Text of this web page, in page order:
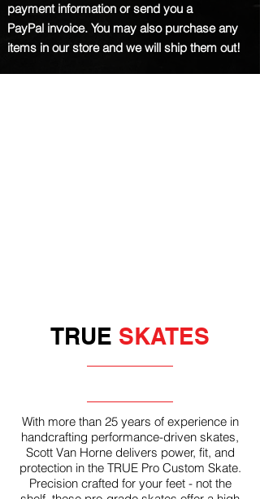
paymentinformation or send you a
PayPal invoice. You may also purchase any
items in our store and we will ship them out!
TRUE SKATES
With more than 25 years of experience in
handcrafting performance-driven skates,
Scott Van Horne delivers power, fit, and
protection in the TRUE Pro Custom Skate.
Precision crafted for your feet - not the